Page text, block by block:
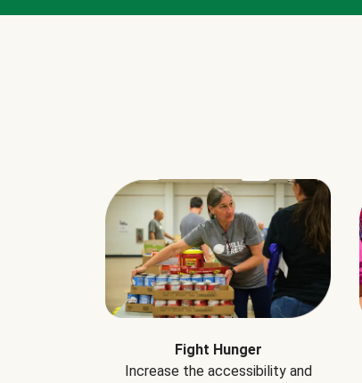
Fight Hunger
Increase the accessibility and